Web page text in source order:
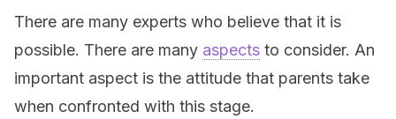
There are many experts who believe that it is
possible. There are many aspects to consider. An
important aspect is the attitude that parents take
when confronted with this stage.